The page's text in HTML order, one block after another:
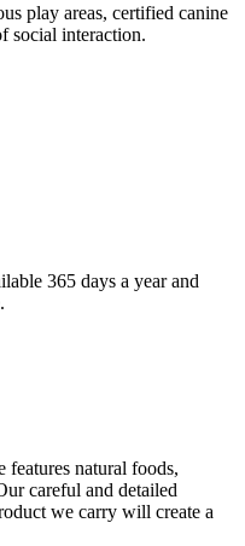
play areas, certified canine
social interaction.
365 days a year and
natural foods,
careful and detailed
we carry will create a